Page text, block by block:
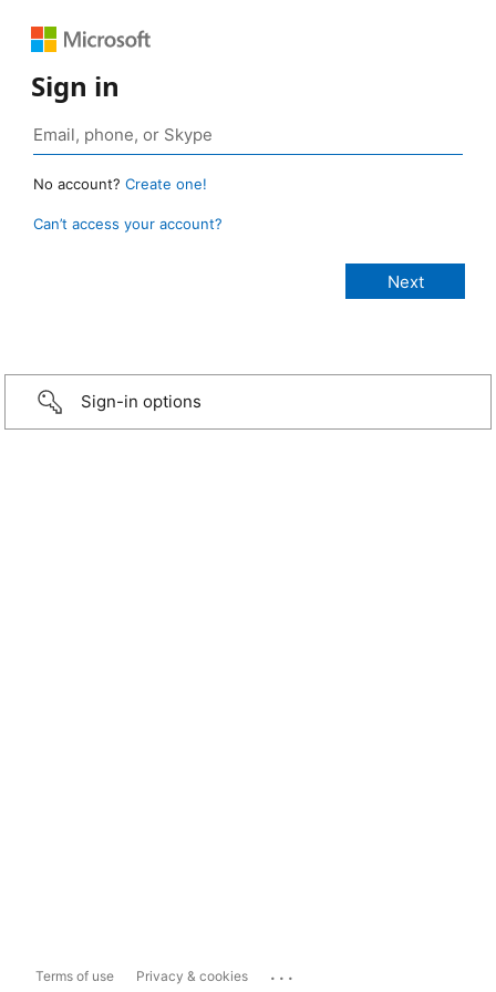
Sign in
No account? Create one!
Can’t access your account?
Sign-in options
Terms of use Privacy & cookies ...